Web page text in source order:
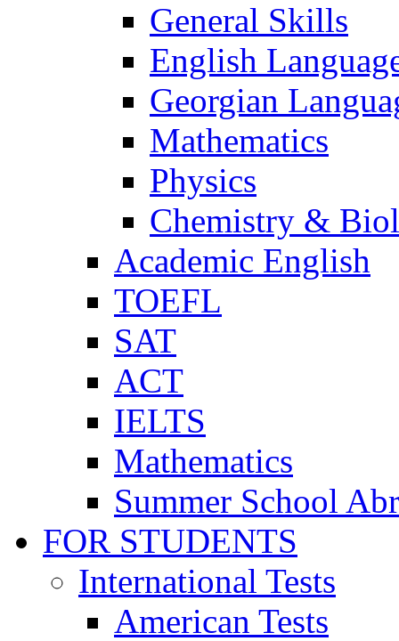
General Skills
English
Georgian
Mathematics
Physics
Chemistry &
Academic English
TOEFL
SAT
ACT
IELTS
Mathematics
Summer School
FOR STUDENTS
International Tests
American Tests